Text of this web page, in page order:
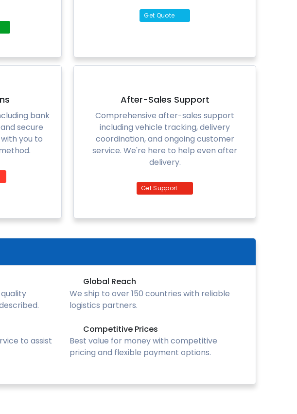
Get Quote
bank
secure
you to
After-Sales Support
Comprehensive after-sales support
including vehicle tracking, delivery
coordination, and ongoing customer
service. We're here to help even after
delivery.
Get Support
Global Reach
We ship to over 150 countries with reliable
logistics partners.
to assist
Competitive Prices
Best value for money with competitive
pricing and flexible payment options.